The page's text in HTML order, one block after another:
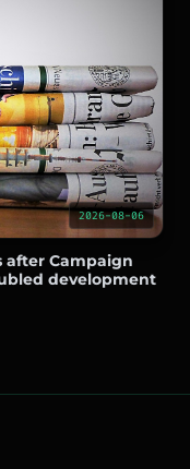
2026-08-06
after Campaign
development